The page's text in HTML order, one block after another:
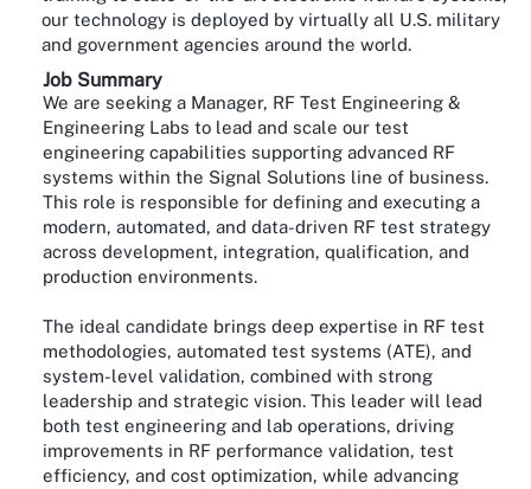
our technology is deployed by virtually all U.S. military
and government agencies around the world.
Job Summary
We are seeking a Manager, RF Test Engineering &
Engineering Labs to lead and scale our test
engineering capabilities supporting advanced RF
systems within the Signal Solutions line of business.
This role is responsible for defining and executing a
modern, automated, and data-driven RF test strategy
across development, integration, qualification, and
production environments.
The ideal candidate brings deep expertise in RF test
methodologies, automated test systems (ATE), and
system-level validation, combined with strong
leadership and strategic vision. This leader will lead
both test engineering and lab operations, driving
improvements in RF performance validation, test
efficiency, and cost optimization, while advancing